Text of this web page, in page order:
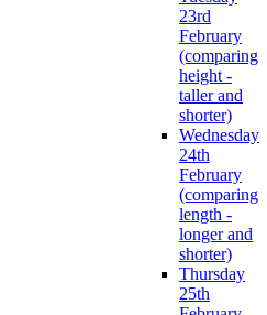
23rd
February
(comparing
height -
taller and
shorter)
Wednesday
24th
February
(comparing
length -
longer and
shorter)
Thursday
25th